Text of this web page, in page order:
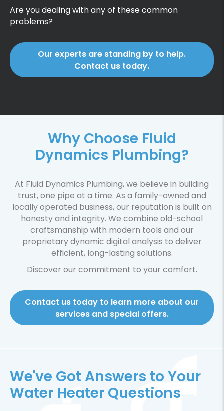
Are you dealing with any of these common
problems?
Our experts are standing by to help.
Contact us today.
Why Choose Fluid
Dynamics Plumbing?
At Fluid Dynamics Plumbing, we believe in building
trust, one pipe at a time. As a family-owned and
locally operated business, our reputation is built on
honesty and integrity. We combine old-school
craftsmanship with modern tools and our
proprietary dynamic digital analysis to deliver
efficient, long-lasting solutions.
Discover our commitment to your comfort.
Contact us today to learn more about our
services and special offers.
We've Got Answers to Your
Water Heater Questions